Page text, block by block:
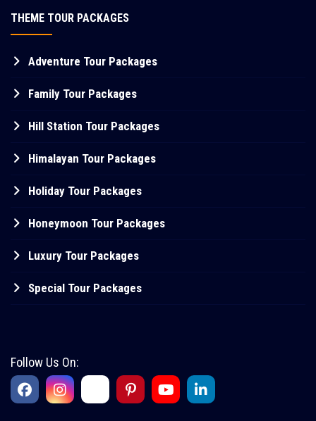
THEME TOUR PACKAGES
Adventure Tour Packages
Family Tour Packages
Hill Station Tour Packages
Himalayan Tour Packages
Holiday Tour Packages
Honeymoon Tour Packages
Luxury Tour Packages
Special Tour Packages
Follow Us On: